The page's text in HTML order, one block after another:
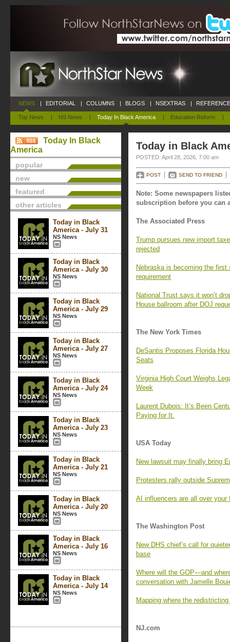
NEWS
Top News | NS News | Today In Black America | Education Reform |
| EDITORIAL | COLUMNS | BLOGS | NSEXTRAS |
Today In Black
America
popular
new
featured
other articles
Today in Black
America - July 31
NS News
Today in Black
America - July 30
NS News
Today in Black
America - July 29
NS News
Today in Black
America - July 27
NS News
Today in Black
America - July 24
NS News
Today in Black
America - July 23
NS News
Today in Black
America - July 21
NS News
Today in Black
America - July 20
NS News
Today in Black
America - July 16
NS News
Today in Black
America - July 14
NS News
Today in Black
POSTED: April 28, 2026, 7:00 am
POST SEND TO FRIEND
Note: Some newspapers
subscription before you can
The Associated Press
Trump pursues new import
rejected
Nebraska is becoming the
requirement
National Trust says it won’t
House ballroom after DOJ
The New York Times
DeSantis Proposes Florida
Seats
Virginia High Court Weighs
Week
Laurent Dubois: It’s Been
Paying for It.
USA Today
New lawsuit may finally bring
Protesters rally outside
AI influencers are all over your
The Washington Post
New DHS chief’s call for
base
Where will the GOP—and
conversation with Jamelle
Mapping where the
NJ.com